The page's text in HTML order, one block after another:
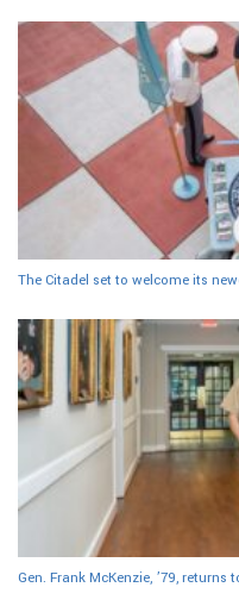
The Citadel set to welcome its
Gen. Frank McKenzie, ’79,